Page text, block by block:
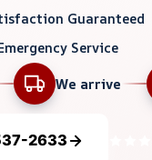
Guaranteed
Service
We arrive
2633